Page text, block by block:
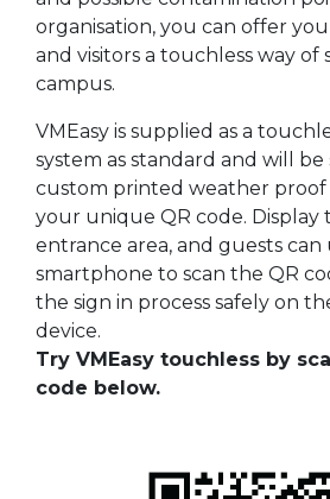
organisation, you can offer
and visitors a touchless way of
campus.
VMEasy is supplied as a
system as standard and will
custom printed weather proof
your unique QR code. Display
entrance area, and guests can
smartphone to scan the QR
the sign in process safely on
device.
Try VMEasy touchless by
code below.